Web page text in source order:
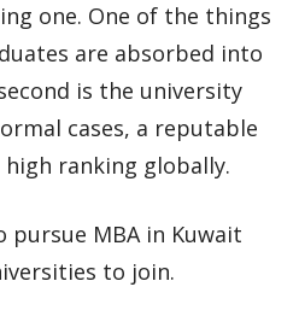
one. One of the things
are absorbed into
is the university
cases, a reputable
ranking globally.
pursue MBA in Kuwait
to join.